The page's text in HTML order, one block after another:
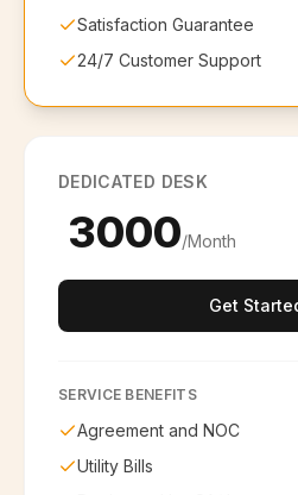
Satisfaction Guarantee
24/7 Customer Support
DEDICATED DESK
₹ 3000/Month
Get
SERVICE BENEFITS
Agreement and NOC
Utility Bills